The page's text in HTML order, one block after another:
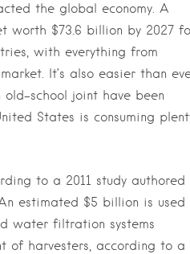
the global economy. A
worth $73.6 billion by 2027
with everything from
It’s also easier than
old-school joint have been
States is consuming
to a 2011 study authored
estimated $5 billion is used
water filtration systems
of harvesters, according to a